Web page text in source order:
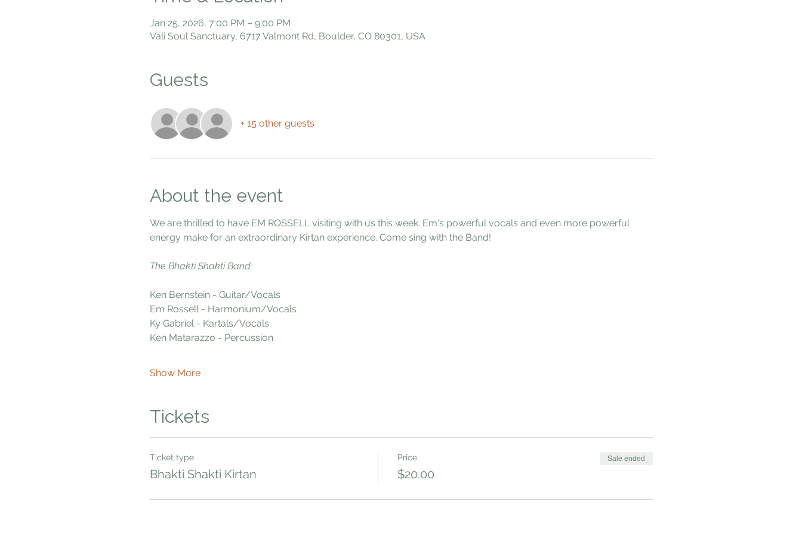
Jan 25, 2026, 7:00 PM – 9:00 PM
Vali Soul Sanctuary, 6717 Valmont Rd, Boulder, CO 80301, USA
Guests
+ 15 other guests
About the event
We are thrilled to have EM ROSSELL visiting with us this week. Em's powerful vocals and even more powerful
energy make for an extraordinary Kirtan experience. Come sing with the Band!
The Bhakti Shakti Band:
Ken Bernstein - Guitar/Vocals
Em Rossell - Harmonium/Vocals
Ky Gabriel - Kartals/Vocals
Ken Matarazzo - Percussion
Show More
Tickets
Ticket type
Bhakti Shakti Kirtan
Price
$20.00
Sale ended